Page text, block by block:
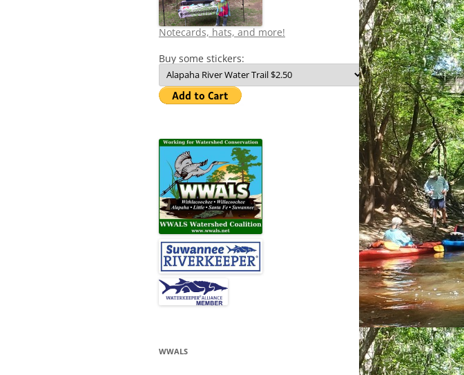
Notecards, hats, and more!
Buy some stickers:
WWALS